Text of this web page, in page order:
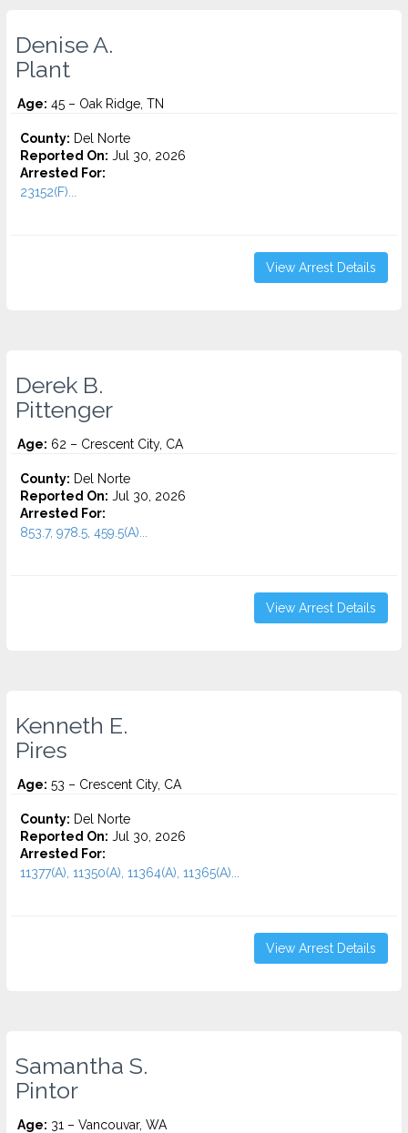
Denise A.
Plant
Age: 45 – Oak Ridge, TN
County: Del Norte
Reported On: Jul 30, 2026
Arrested For:
23152(F)...
View Arrest Details
Derek B.
Pittenger
Age: 62 – Crescent City, CA
County: Del Norte
Reported On: Jul 30, 2026
Arrested For:
853.7, 978.5, 459.5(A)...
View Arrest Details
Kenneth E.
Pires
Age: 53 – Crescent City, CA
County: Del Norte
Reported On: Jul 30, 2026
Arrested For:
11377(A), 11350(A), 11364(A), 11365(A)...
View Arrest Details
Samantha S.
Pintor
Age: 31 – Vancouvar, WA